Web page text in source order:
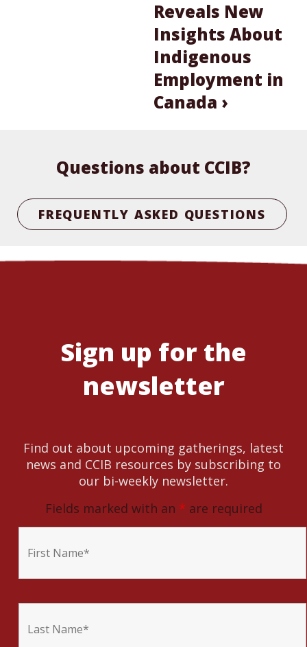
Reveals New
Insights About
Indigenous
Employment in
Canada ›
Questions about CCIB?
FREQUENTLY ASKED QUESTIONS
Sign up for the
newsletter
Find out about upcoming gatherings, latest
news and CCIB resources by subscribing to
our bi-weekly newsletter.
Fields marked with an * are required